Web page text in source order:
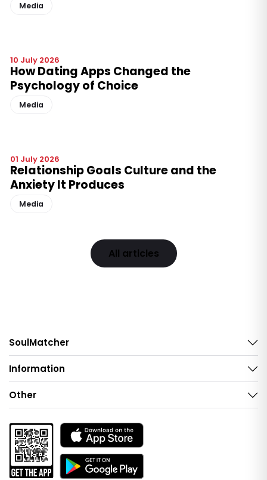
Media
10 July 2026
How Dating Apps Changed the
Psychology of Choice
Media
01 July 2026
Relationship Goals Culture and the
Anxiety It Produces
Media
All articles
SoulMatcher
Information
Other